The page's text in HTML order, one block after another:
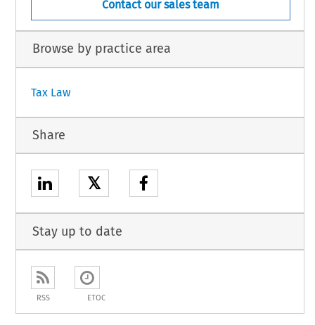
Contact our sales team
Browse by practice area
Tax Law
Share
𝕏
Stay up to date
RSS ETOC